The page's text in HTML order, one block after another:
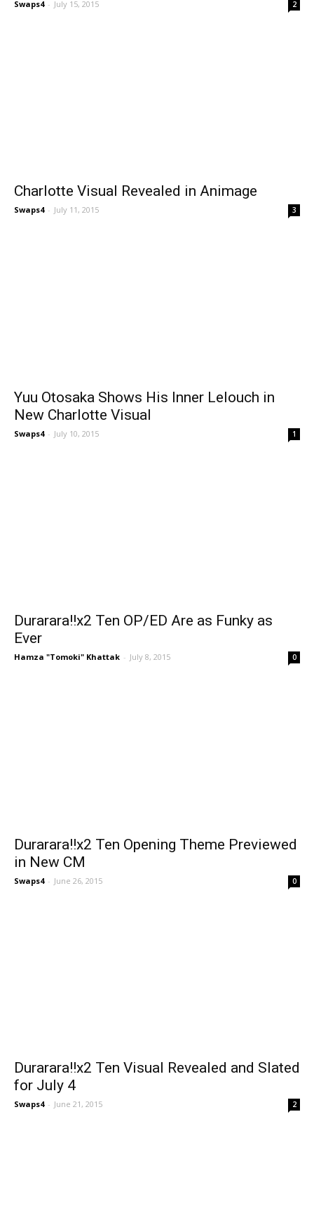
Swaps4 - July 15, 2015 2
Charlotte Visual Revealed in Animage
Swaps4 - July 11, 2015 3
Yuu Otosaka Shows His Inner Lelouch in
New Charlotte Visual
Swaps4 - July 10, 2015 1
Durarara!!x2 Ten OP/ED Are as Funky as
Ever
Hamza "Tomoki" Khattak - July 8, 2015 0
Durarara!!x2 Ten Opening Theme Previewed
in New CM
Swaps4 - June 26, 2015 0
Durarara!!x2 Ten Visual Revealed and Slated
for July 4
Swaps4 - June 21, 2015 2